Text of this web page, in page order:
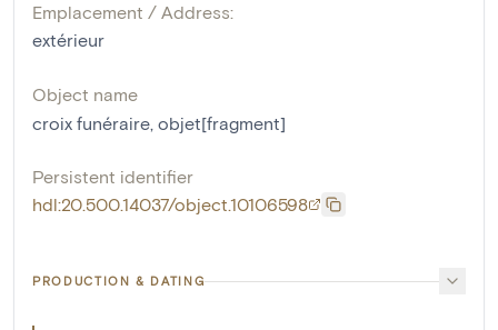
Emplacement / Address:
extérieur
Object name
croix funéraire, objet[fragment]
Persistent identifier
hdl:20.500.14037/object.10106598
PRODUCTION & DATING